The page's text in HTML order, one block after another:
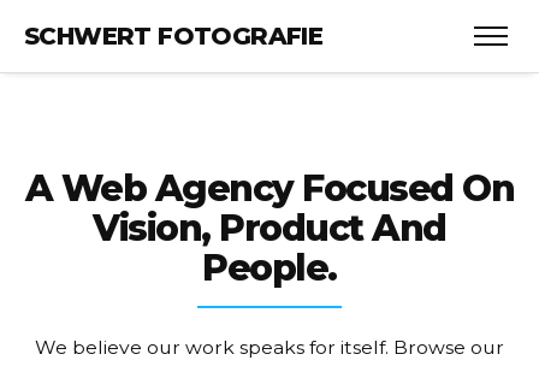
SCHWERT FOTOGRAFIE
A Web Agency Focused On
Vision, Product And
People.
We believe our work speaks for itself. Browse our